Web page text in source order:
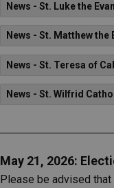
News - St. Luke the
News - St. Matthew
News - St. Teresa of
News - St. Wilfrid
May 21, 2026:
Please be advised